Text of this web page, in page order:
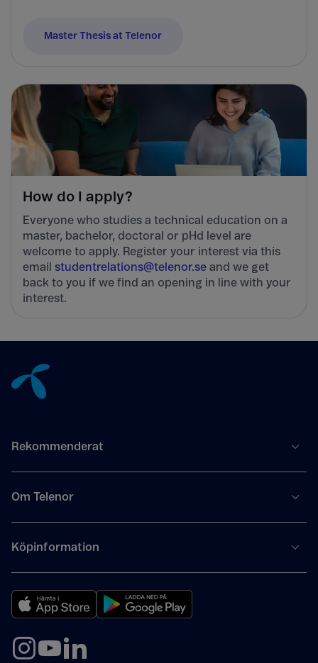
Master Thesis at Telenor
How do I apply?
Everyone who studies a technical education on a
master, bachelor, doctoral or pHd level are
welcome to apply. Register your interest via this
email studentrelations@telenor.se and we get
back to you if we find an opening in line with your
interest.
Rekommenderat
Om Telenor
Köpinformation